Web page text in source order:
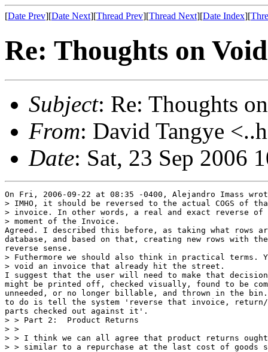
[Date Prev][Date Next][Thread Prev][Thread Next][Date Index][
Re: Thoughts on
Subject: Re: Thoughts
From: David Tangye
Date: Sat, 23 Sep 2006
On Fri, 2006-09-22 at 08:35 -0400, Alejandro Imass
> IMHO, it should be reversed to the actual COGS of
> invoice. In other words, a real and exact reverse
> moment of the Invoice.
Agreed. I described this before, as taking what rows
database, and based on that, creating new rows with
reverse sense.
> Futhermore we should also think in practical terms.
> void an invoice that already hit the street.
I suggest that the user will need to make that
might be printed off, checked visually, found to be
unneeded, or no longer billable, and thrown in the bin.
to do is tell the system 'reverse that invoice, return/
parts checked out against it'.
> > Part 2:  Product Returns
> >
> > I think we can all agree that product returns
> > similar to a repurchase at the last cost of goods